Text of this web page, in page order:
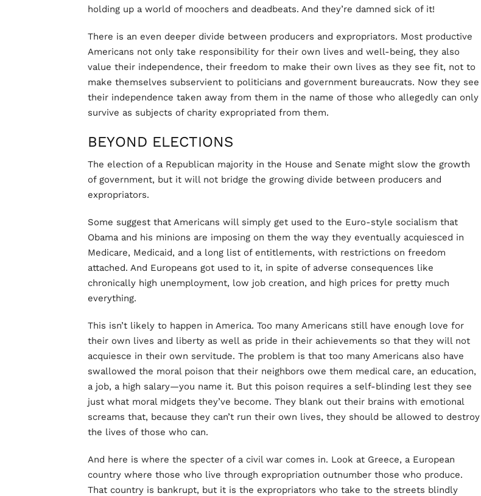
holding up a world of moochers and deadbeats. And they’re damned sick of it!
There is an even deeper divide between producers and expropriators. Most productive
Americans not only take responsibility for their own lives and well-being, they also
value their independence, their freedom to make their own lives as they see fit, not to
make themselves subservient to politicians and government bureaucrats. Now they see
their independence taken away from them in the name of those who allegedly can only
survive as subjects of charity expropriated from them.
BEYOND ELECTIONS
The election of a Republican majority in the House and Senate might slow the growth
of government, but it will not bridge the growing divide between producers and
expropriators.
Some suggest that Americans will simply get used to the Euro-style socialism that
Obama and his minions are imposing on them the way they eventually acquiesced in
Medicare, Medicaid, and a long list of entitlements, with restrictions on freedom
attached. And Europeans got used to it, in spite of adverse consequences like
chronically high unemployment, low job creation, and high prices for pretty much
everything.
This isn’t likely to happen in America. Too many Americans still have enough love for
their own lives and liberty as well as pride in their achievements so that they will not
acquiesce in their own servitude. The problem is that too many Americans also have
swallowed the moral poison that their neighbors owe them medical care, an education,
a job, a high salary—you name it. But this poison requires a self-blinding lest they see
just what moral midgets they’ve become. They blank out their brains with emotional
screams that, because they can’t run their own lives, they should be allowed to destroy
the lives of those who can.
And here is where the specter of a civil war comes in. Look at Greece, a European
country where those who live through expropriation outnumber those who produce.
That country is bankrupt, but it is the expropriators who take to the streets blindly